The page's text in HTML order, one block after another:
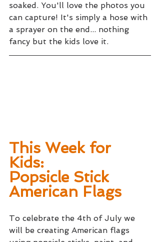
soaked. You'll love the photos you
can capture! It's simply a hose with
a sprayer on the end... nothing
fancy but the kids love it.
This Week for
Kids:
Popsicle Stick
American Flags
To celebrate the 4th of July we
will be creating American flags